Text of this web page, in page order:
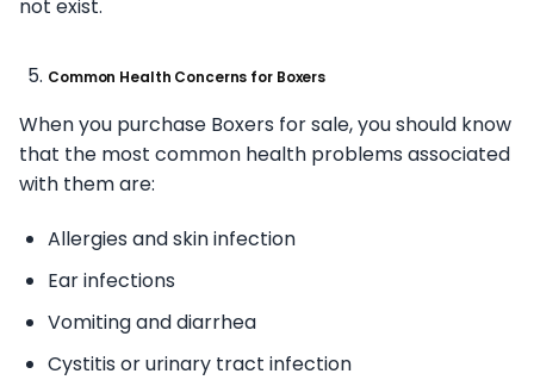
not exist.
Common Health Concerns for Boxers
When you purchase Boxers for sale, you should know
that the most common health problems associated
with them are:
Allergies and skin infection
Ear infections
Vomiting and diarrhea
Cystitis or urinary tract infection